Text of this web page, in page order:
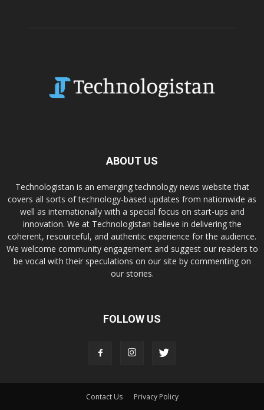
ABOUT US
Technologistan is an emerging technology news website that
covers all sorts of technology-based updates from nationwide as
well as internationally with a special focus on start-ups and
innovation. We at Technologistan believe in delivering the
coherent, resourceful, and authentic experience for the audience.
We welcome community engagement and suggest our readers to
be vocal with their speculations on our site by commenting on
our stories.
FOLLOW US
Contact Us Privacy Policy